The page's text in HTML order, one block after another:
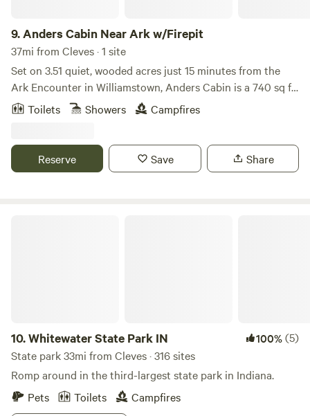
9.Anders Cabin Near Ark w/Firepit
37mi from Cleves · 1 site
Set on 3.51 quiet, wooded acres just 15 minutes from the
Ark Encounter in Williamstown, Anders Cabin is a 740 sq ft
two-story retreat that gives you the feeling of being
nestled among the trees—with bistro lights above the deck
This modern cabin is thoughtfully designed with intention
and warmth—featuring a striking black-and-white interior,
Toilets Showers Campfires
Reserve Save Share
10.Whitewater State Park IN 100%(5)
State park 33mi from Cleves · 316 sites
Romp around in the third-largest state park in Indiana.
Pets
Toilets
Campfires